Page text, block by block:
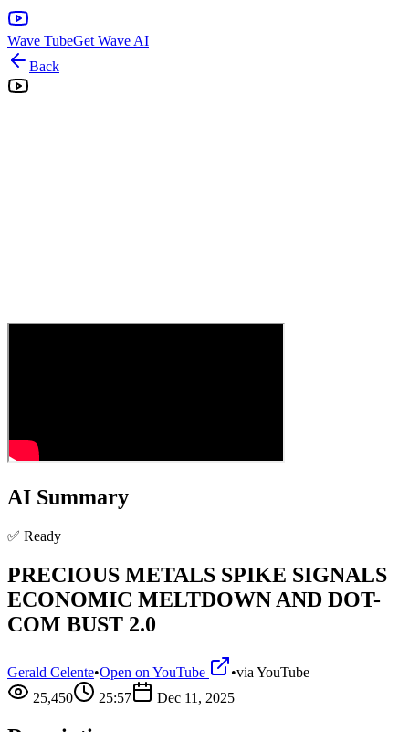
Wave TubeGet Wave AI
Back
AI Summary
✅ Ready
PRECIOUS METALS SPIKE SIGNALS
ECONOMIC MELTDOWN AND DOT-
COM BUST 2.0
Gerald Celente•Open on YouTube •via YouTube
25,450
25:57 Dec 11, 2025